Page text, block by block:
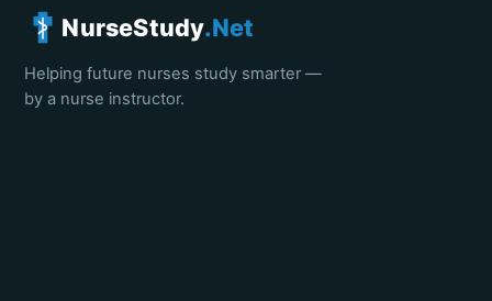
NurseStudy.Net
Helping future nurses study smarter —
by a nurse instructor.